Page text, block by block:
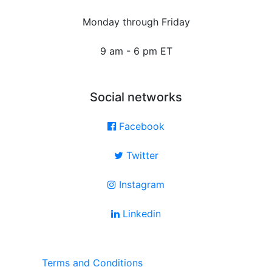
Monday through Friday
9 am - 6 pm ET
Social networks
Facebook
Twitter
Instagram
Linkedin
Terms and Conditions